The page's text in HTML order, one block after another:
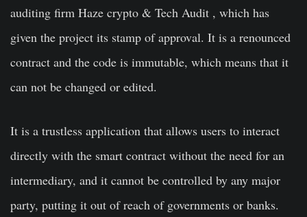
auditing firm Haze crypto & Tech Audit , which has
given the project its stamp of approval. It is a renounced
contract and the code is immutable, which means that it
can not be changed or edited.
It is a trustless application that allows users to interact
directly with the smart contract without the need for an
intermediary, and it cannot be controlled by any major
party, putting it out of reach of governments or banks.